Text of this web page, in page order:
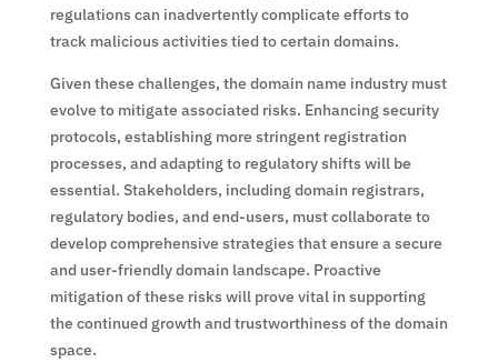
regulations can inadvertently complicate efforts to
track malicious activities tied to certain domains.
Given these challenges, the domain name industry must
evolve to mitigate associated risks. Enhancing security
protocols, establishing more stringent registration
processes, and adapting to regulatory shifts will be
essential. Stakeholders, including domain registrars,
regulatory bodies, and end-users, must collaborate to
develop comprehensive strategies that ensure a secure
and user-friendly domain landscape. Proactive
mitigation of these risks will prove vital in supporting
the continued growth and trustworthiness of the domain
space.